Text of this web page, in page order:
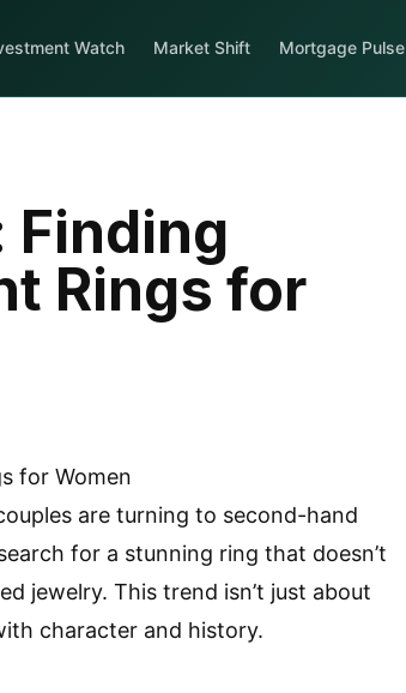
Watch Market Shift Mortgage Pulse
Finding
Rings for
are turning to second-hand
for a stunning ring that doesn’t
jewelry. This trend isn’t just about
character and history.